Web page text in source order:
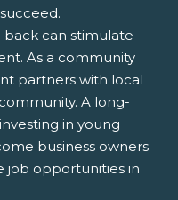
back can stimulate
As a community
partners with local
A long-
in young
business owners
job opportunities in